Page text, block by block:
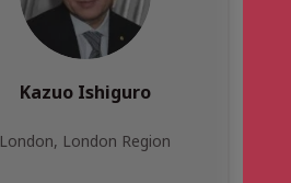
Kazuo Ishiguro
London, London Region